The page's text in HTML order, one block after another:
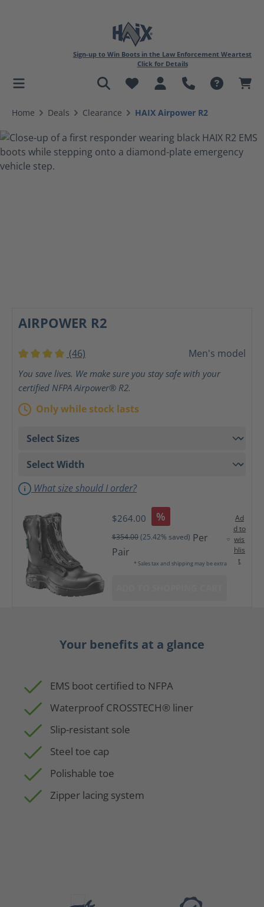
content
Sign-up to Win Boots in the Law Enforcement Weartest
Click for Details
Home Deals Clearance HAIX Airpower R2
AIRPOWER R2
Average rating of 4 out of 5 stars
(46) Men's model
You save lives. We make sure you stay safe with your
certified NFPA Airpower® R2.
Only while stock lasts
What size should I order?
$264.00 %
$354.00(25.42% saved) Per
Pair
* Sales tax and shipping may be extra
Ad
d to
wis
hlis
t
Your benefits at a glance
EMS boot certified to NFPA
Waterproof CROSSTECH® liner
Slip-resistant sole
Steel toe cap
Polishable toe
Zipper lacing system